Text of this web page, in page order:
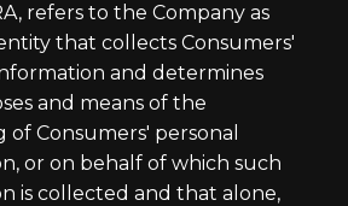
refers to the Company as
that collects Consumers'
and determines
and means of the
of Consumers' personal
or on behalf of which such
is collected and that alone,